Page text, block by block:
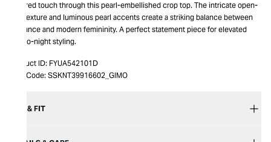
inspired touch through this pearl-embellished crop top. The intricate open-
knit texture and luminous pearl accents create a striking balance between
elegance and modern femininity. A perfect statement piece for elevated
day-to-night styling.
Product ID: FYUA542101D
Item Code: SSKNT39916602_GIMO
SIZE & FIT